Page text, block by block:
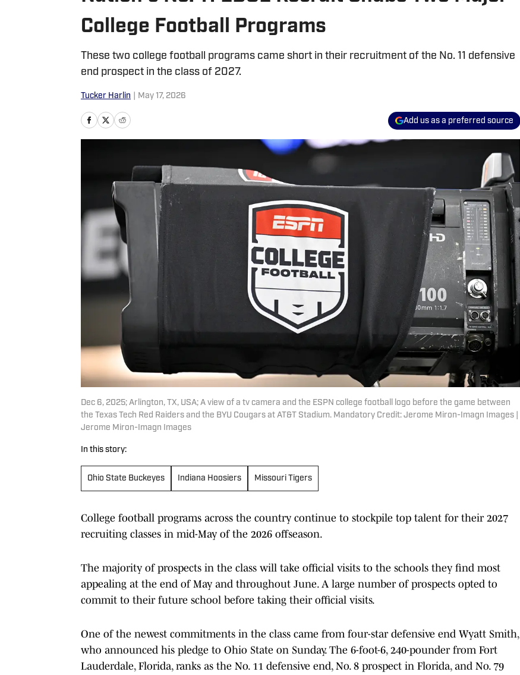
College Football Programs
These two college football programs came short in their recruitment of the No. 11 defensive
end prospect in the class of 2027.
Tucker Harlin May 17, 2026
Add us as a preferred source
Dec 6, 2025; Arlington, TX, USA; A view of a tv camera and the ESPN college football logo before the game between
the Texas Tech Red Raiders and the BYU Cougars at AT&T Stadium. Mandatory Credit: Jerome Miron-Imagn Images |
Jerome Miron-Imagn Images
In this story:
Ohio State Buckeyes Indiana Hoosiers Missouri Tigers
College football programs across the country continue to stockpile top talent for their 2027
recruiting classes in mid-May of the 2026 offseason.
The majority of prospects in the class will take official visits to the schools they find most
appealing at the end of May and throughout June. A large number of prospects opted to
commit to their future school before taking their official visits.
One of the newest commitments in the class came from four-star defensive end Wyatt Smith,
who announced his pledge to Ohio State on Sunday. The 6-foot-6, 240-pounder from Fort
Lauderdale, Florida, ranks as the No. 11 defensive end, No. 8 prospect in Florida, and No. 79